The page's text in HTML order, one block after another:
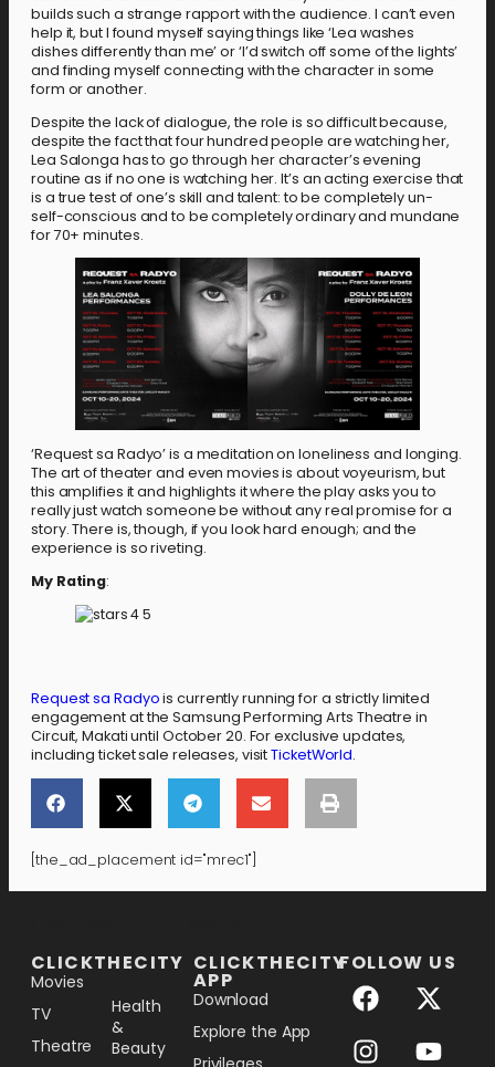
builds such a strange rapport with the audience. I can’t even
help it, but I found myself saying things like ‘Lea washes
dishes differently than me’ or ‘I’d switch off some of the lights’
and finding myself connecting with the character in some
form or another.
Despite the lack of dialogue, the role is so difficult because,
despite the fact that four hundred people are watching her,
Lea Salonga has to go through her character’s evening
routine as if no one is watching her. It’s an acting exercise that
is a true test of one’s skill and talent: to be completely un-
self-conscious and to be completely ordinary and mundane
for 70+ minutes.
‘Request sa Radyo’ is a meditation on loneliness and longing.
The art of theater and even movies is about voyeurism, but
this amplifies it and highlights it where the play asks you to
really just watch someone be without any real promise for a
story. There is, though, if you look hard enough; and the
experience is so riveting.
My Rating:
Request sa Radyois currently running for a strictly limited
engagement at the Samsung Performing Arts Theatre in
Circuit, Makati until October 20. For exclusive updates,
including ticket sale releases, visitTicketWorld.
[the_ad_placement id="mrec1"]
CLICKTHECITY
Movies
TV
Theatre
Health
&
Beauty
CLICKTHECITY
APP
Download
Explore the App
FOLLOW US